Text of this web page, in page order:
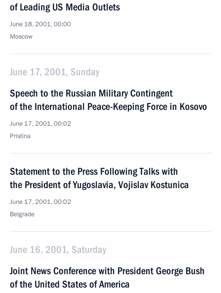
of Leading US Media Outlets
June 18, 2001, 00:00
Moscow
June 17, 2001, Sunday
Speech to the Russian Military Contingent
of the International Peace-Keeping Force in Kosovo
June 17, 2001, 00:02
Pristina
Statement to the Press Following Talks with
the President of Yugoslavia, Vojislav Kostunica
June 17, 2001, 00:02
Belgrade
June 16, 2001, Saturday
Joint News Conference with President George Bush
of the United States of America